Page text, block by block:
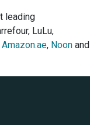
leading
LuLu,
Amazon.ae, Noon and